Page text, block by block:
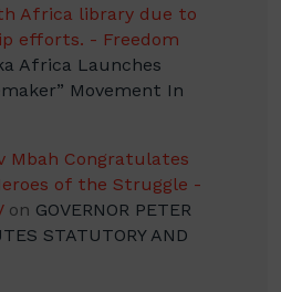
Africa library due to
efforts. - Freedom
Africa Launches
Movement In
Mbah Congratulates
of the Struggle -
on GOVERNOR PETER
STATUTORY AND